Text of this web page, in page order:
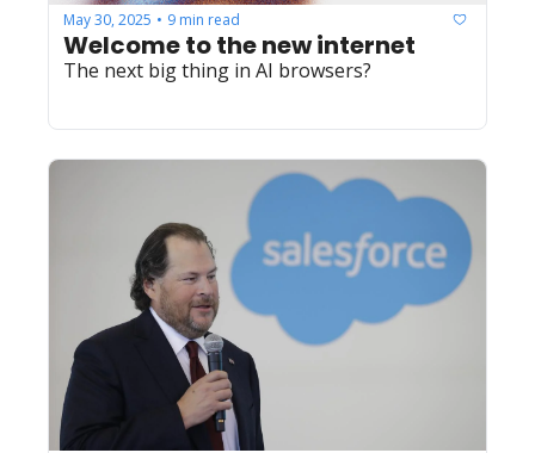
May 30, 2025 • 9 min read
Welcome to the new internet
The next big thing in AI browsers?